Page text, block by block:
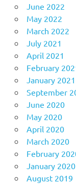
June 2022
May 2022
March 2022
July 2021
April 2021
February
January 2021
September
June 2020
May 2020
April 2020
March 2020
February
January 2020
August 2019